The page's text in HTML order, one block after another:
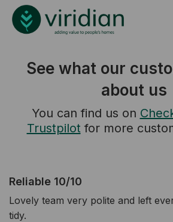
See what our
about us
You can find us on
Trustpilotfor more
Reliable 10/10
Lovely team very polite and left
tidy.